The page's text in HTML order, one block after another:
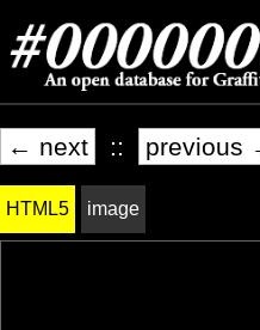
← next :: previous
HTML5 image